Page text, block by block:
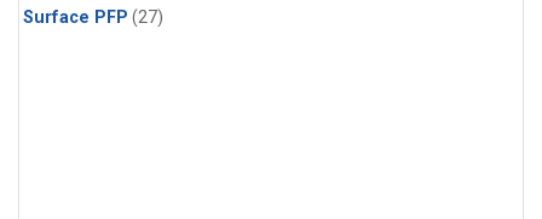
Surface PFP (27)